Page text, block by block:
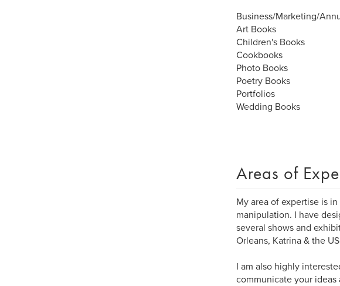
Business/Marketing/
Art Books
Children's Books
Cookbooks
Photo Books
Poetry Books
Portfolios
Wedding Books
Areas of
My area of expertise is
manipulation. I have
several shows and
Orleans, Katrina & the
I am also highly
communicate your